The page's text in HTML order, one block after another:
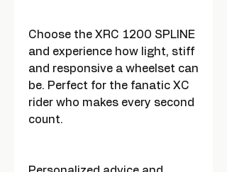
Choose the XRC 1200 SPLINE
and experience how light, stiff
and responsive a wheelset can
be. Perfect for the fanatic XC
rider who makes every second
count.